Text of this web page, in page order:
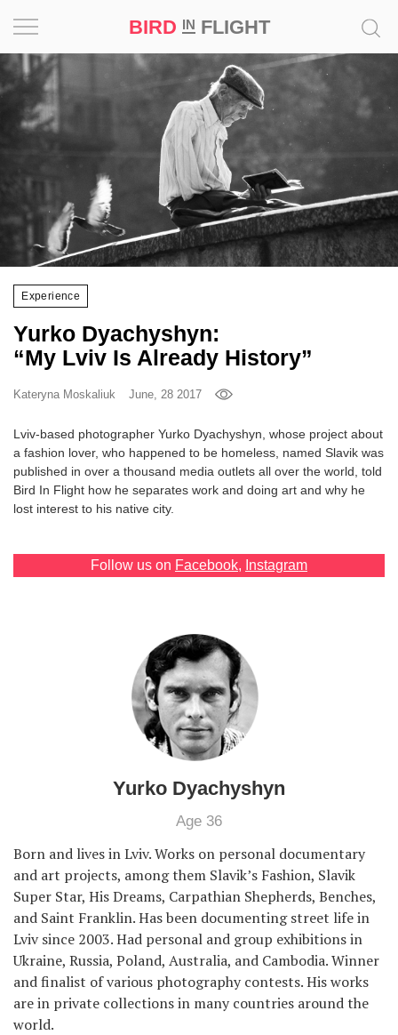
BIRD INFLIGHT
Experience
Yurko Dyachyshyn:
“My Lviv Is Already History”
Kateryna Moskaliuk June, 28 2017
Lviv-based photographer Yurko Dyachyshyn, whose project about
a fashion lover, who happened to be homeless, named Slavik was
published in over a thousand media outlets all over the world, told
Bird In Flight how he separates work and doing art and why he
lost interest to his native city.
Follow us on Facebook, Instagram
Yurko Dyachyshyn
Age 36
Born and lives in Lviv. Works on personal documentary
and art projects, among them Slavik’s Fashion, Slavik
Super Star, His Dreams, Carpathian Shepherds, Benches,
and Saint Franklin. Has been documenting street life in
Lviv since 2003. Had personal and group exhibitions in
Ukraine, Russia, Poland, Australia, and Cambodia. Winner
and finalist of various photography contests. His works
are in private collections in many countries around the
world.